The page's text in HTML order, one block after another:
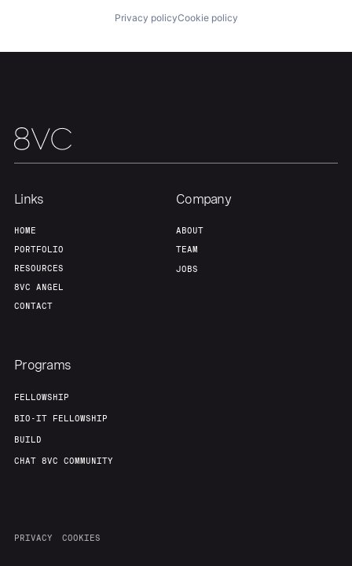
Privacy policyCookie policy
Links
HOME
PORTFOLIO
RESOURCES
8VC ANGEL
CONTACT
Company
ABOUT
TEAM
JOBS
Programs
FELLOWSHIP
BIO-IT FELLOWSHIP
BUILD
CHAT 8VC COMMUNITY
PRIVACY COOKIES